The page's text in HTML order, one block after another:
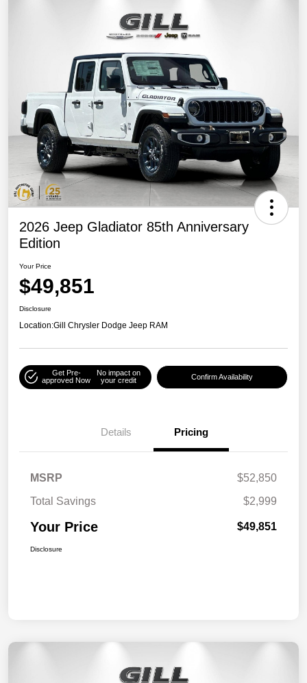
2026 Jeep Gladiator 85th Anniversary
Edition
Your Price
$49,851
Disclosure
Location:Gill Chrysler Dodge Jeep RAM
Get Pre-
approved Now
No impact on
your credit
Confirm Availability
Details Pricing
MSRP
$52,850
Total Savings
$2,999
Your Price $49,851
Disclosure